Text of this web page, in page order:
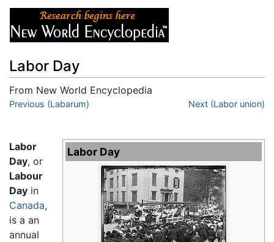
Labor Day
From New World Encyclopedia
Jump to:navigation
Previous (Labarum) Next (Labor union)
Labor Day
Labor
Day, or
Labour
Day in
Canada,
is a an
annual